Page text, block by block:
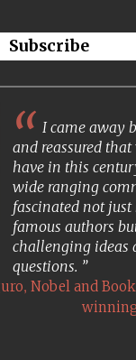
Subscribe
I came away
and reassured
have in this
wide ranging
fascinated not just
famous authors
challenging ideas
questions.
, Nobel and